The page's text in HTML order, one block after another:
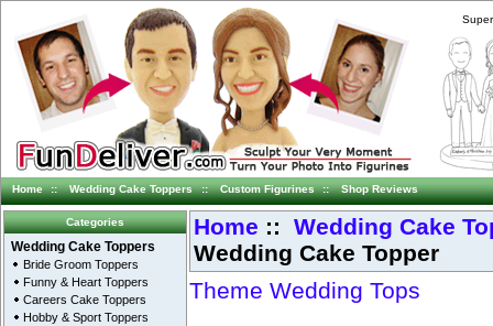
Home :: Wedding Cake Toppers :: Custom Figurines :: Shop Reviews
Categories
Wedding Cake Toppers
Bride Groom Toppers
Funny & Heart Toppers
Careers Cake Toppers
Hobby & Sport Toppers
Home :: Wedding Cake
Wedding Cake Topper
Theme Wedding Tops